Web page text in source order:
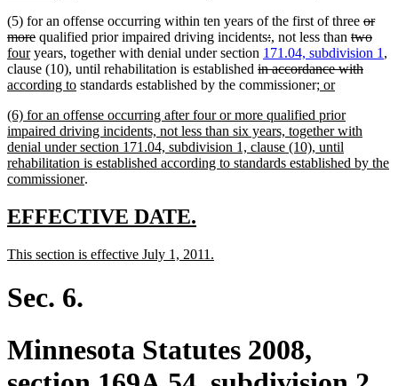
end
begin
end
(5) for an offense occurring within ten years of the first of three
text
begin
or
moredeleted
text
end
qualified prior impaired driving incidentsdeleted
text
begin
:deleted
text
end
new
text
begin
, new
text
end
not less than deleted
text
begin
two
text
new
text
fournew
text
end
years, together with denial under section 171.04, subdivision 1 ,
clause (10), until rehabilitation is established deleted
text
in accordance withnew
according tonew
end
standards established by the commissionernew
begin
; ornew
end
new
text
begin
(6) for an offense occurring after four or more qualified prior
impaired driving incidents, not less than six years, together with
denial under section 171.04, subdivision 1, clause (10), until
rehabilitation is established according to standards established by the
commissionernew
end
.
new
begin
EFFECTIVE DATE.
end
new
begin
This section is effective July 1, 2011.
Sec. 6.
Minnesota Statutes 2008,